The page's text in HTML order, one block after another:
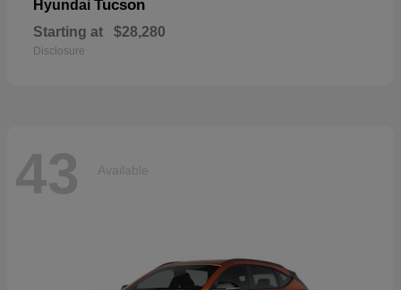
Hyundai Tucson
Starting at $28,280
Disclosure
43 Available